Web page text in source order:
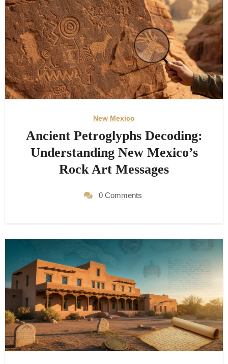
New Mexico
Ancient Petroglyphs Decoding:
Understanding New Mexico’s
Rock Art Messages
0 Comments